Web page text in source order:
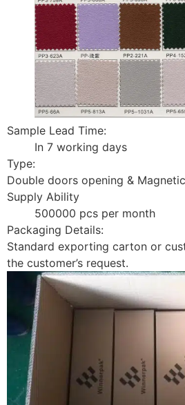
Sample Lead Time:
In 7 working days
Type:
Double doors opening &
Supply Ability
500000 pcs per month
Packaging Details:
Standard exporting carton or
the customer’s request.